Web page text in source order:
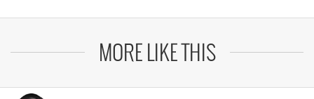
MORE LIKE THIS